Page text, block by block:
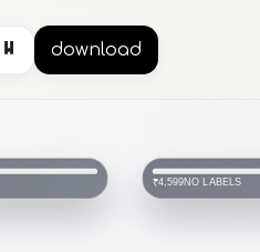
⏸ download
₹4,599NO LABELS